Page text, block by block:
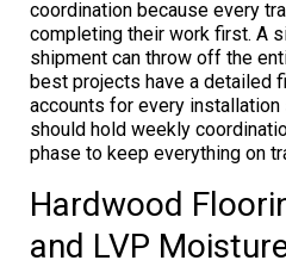
coordination because every
completing their work first. A
shipment can throw off the
best projects have a detailed
accounts for every installation
should hold weekly
phase to keep everything on
Hardwood
and LVP